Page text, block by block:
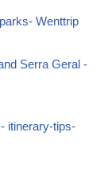
Wenttrip
Serra Geral -
itinerary-tips-